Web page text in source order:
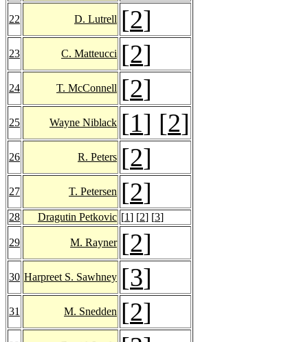
22 D. Lutrell [2]
23 C. Matteucci [2]
24 T. McConnell [2]
25 Wayne Niblack [1] [2]
26 R. Peters [2]
27 T. Petersen [2]
28 Dragutin Petkovic [1] [2] [3]
29 M. Rayner [2]
30 Harpreet S. Sawhney [3]
31 M. Snedden [2]